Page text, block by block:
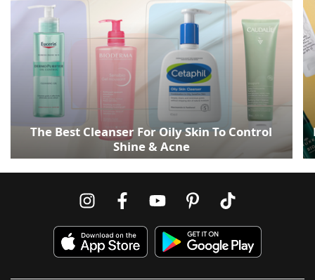
The Best Cleanser For Oily Skin To Control
Shine & Acne